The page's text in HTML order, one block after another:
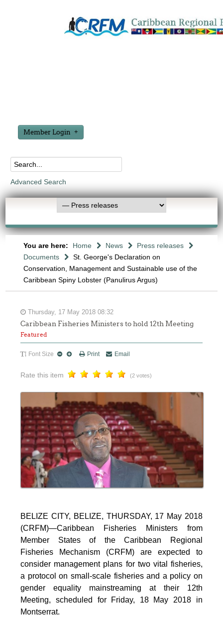
Member Login
Advanced Search
You are here: Home News
Press releases
Documents
St. George's Declaration on
Conservation, Management and Sustainable use of the
Caribbean Spiny Lobster (Panulirus Argus)
Thursday, 17 May 2018 08:32
Caribbean Fisheries Ministers to hold 12th Meeting
Featured
Font Size Print Email
Rate this item (2 votes)
BELIZE CITY, BELIZE, THURSDAY, 17 May 2018
(CRFM)—Caribbean Fisheries Ministers from
Member States of the Caribbean Regional
Fisheries Mechanism (CRFM) are expected to
consider management plans for two vital fisheries,
a protocol on small-scale fisheries and a policy on
gender equality mainstreaming at their 12th
Meeting, scheduled for Friday, 18 May 2018 in
Montserrat.